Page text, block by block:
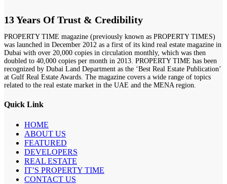
13 Years Of Trust & Credibility
PROPERTY TIME magazine (previously known as PROPERTY TIMES)
was launched in December 2012 as a first of its kind real estate magazine in
Dubai with over 20,000 copies in circulation monthly, which was then
doubled to 40,000 copies per month in 2013. PROPERTY TIME has been
recognized by Dubai Land Department as the ‘Best Real Estate Publication’
at Gulf Real Estate Awards. The magazine covers a wide range of topics
related to the real estate market in the UAE and the MENA region.
Quick Link
HOME
ABOUT US
FEATURED
DEVELOPERS
REAL ESTATE
IT’S PROPERTY TIME
CONTACT US